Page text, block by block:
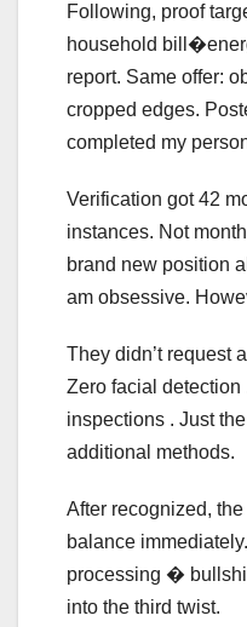
Following, proof
household
report. Same offer:
cropped edges.
completed my
Verification got 42
instances. Not
brand new position
am obsessive.
They didn’t request
Zero facial detection
inspections . Just
additional methods.
After recognized,
balance
processing �
into the third twist.